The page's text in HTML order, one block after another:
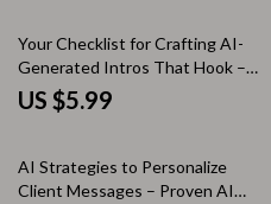
Your Checklist for Crafting AI-
Generated Intros That Hook –
Simple Guide on how to make ai
write engaging intros for Blogs,
US $5.99
35% off
AI Strategies to Personalize
Client Messages – Proven AI